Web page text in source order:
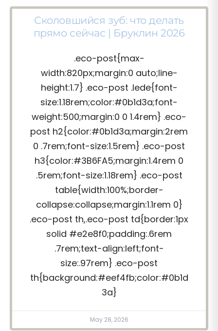
Сколовшийся зуб: что делать
прямо сейчас | Бруклин 2026
.eco-post{max-
width:820px;margin:0 auto;line-
height:1.7} .eco-post .lede{font-
size:1.18rem;color:#0b1d3a;font-
weight:500;margin:0 0 1.4rem} .eco-
post h2{color:#0b1d3a;margin:2rem
0 .7rem;font-size:1.5rem} .eco-post
h3{color:#3B6FA5;margin:1.4rem 0
.5rem;font-size:1.18rem} .eco-post
table{width:100%;border-
collapse:collapse;margin:1.1rem 0}
.eco-post th,.eco-post td{border:1px
solid #e2e8f0;padding:.6rem
.7rem;text-align:left;font-
size:.97rem} .eco-post
th{background:#eef4fb;color:#0b1d
3a}
May 28, 2026